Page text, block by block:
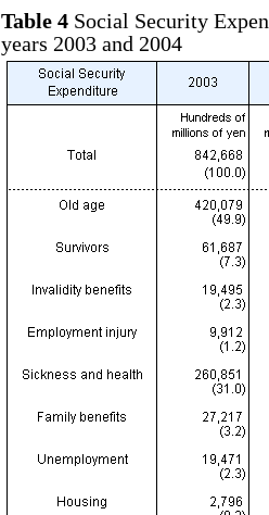
Table 4 Social Security
years 2003 and 2004